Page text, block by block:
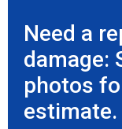
Need a
damage:
photos
estimate.